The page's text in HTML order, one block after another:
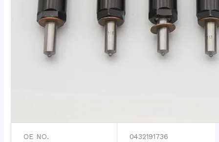
OE NO. 0432191736